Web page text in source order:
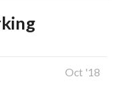
Oct '18